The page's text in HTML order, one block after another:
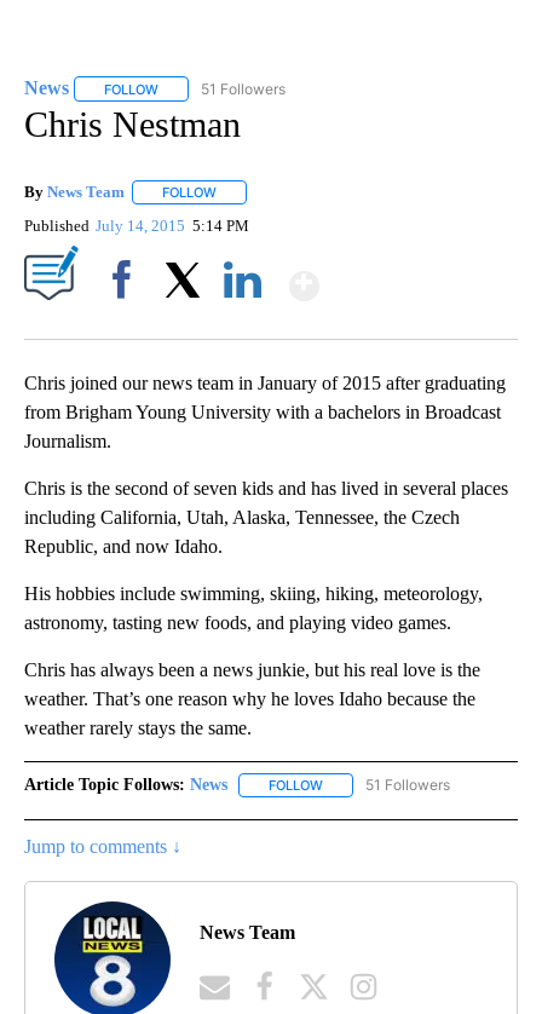
News FOLLOW FOLLOW "NEWS" TO RECEIVE NOTIFICATIONS ABOUT
51 Followers
Chris Nestman
By News Team FOLLOW
Published July 14, 2015 5:14 PM
Chris joined our news team in January of 2015 after graduating
from Brigham Young University with a bachelors in Broadcast
Journalism.
Chris is the second of seven kids and has lived in several places
including California, Utah, Alaska, Tennessee, the Czech
Republic, and now Idaho.
His hobbies include swimming, skiing, hiking, meteorology,
astronomy, tasting new foods, and playing video games.
Chris has always been a news junkie, but his real love is the
weather. That’s one reason why he loves Idaho because the
weather rarely stays the same.
Article Topic Follows: News FOLLOW FOLLOW "NEWS" TO RECEIVE
51 Followers
Jump to comments ↓
News Team